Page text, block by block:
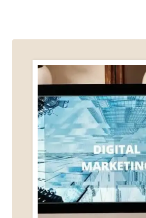
BURNOUT
(WITHOUT
HUSTLE
CULTURE)